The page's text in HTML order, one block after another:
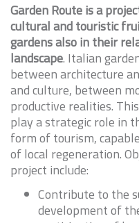
Garden Route is a
cultural and touristic
gardens also in their
landscape. Italian
between architecture
and culture, between
productive realities.
play a strategic role in
form of tourism,
of local regeneration.
project include:
Contribute to the
development of